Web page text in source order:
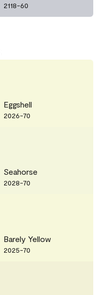
2118-60
Eggshell
2026-70
Seahorse
2028-70
Barely Yellow
2025-70